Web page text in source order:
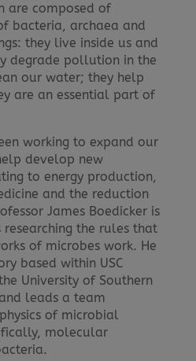
are composed of
bacteria, archaea and
they live inside us and
degrade pollution in the
our water; they help
are an essential part of
working to expand our
develop new
to energy production,
and the reduction
James Boedicker is
researching the rules that
of microbes work. He
based within USC
University of Southern
leads a team
of microbial
molecular